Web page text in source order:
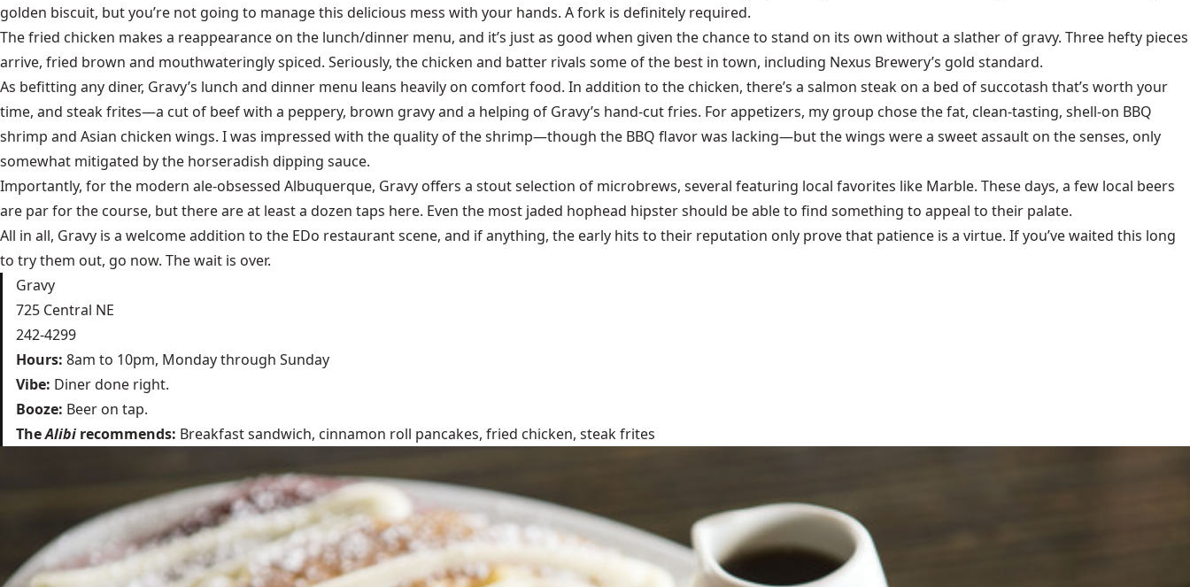
golden biscuit, but you’re not going to manage this delicious mess with your hands. A fork is definitely required.
The fried chicken makes a reappearance on the lunch/dinner menu, and it’s just as good when given the chance to stand on its own without a slather of gravy. Three hefty pieces
arrive, fried brown and mouthwateringly spiced. Seriously, the chicken and batter rivals some of the best in town, including Nexus Brewery’s gold standard.
As befitting any diner, Gravy’s lunch and dinner menu leans heavily on comfort food. In addition to the chicken, there’s a salmon steak on a bed of succotash that’s worth your
time, and steak frites—a cut of beef with a peppery, brown gravy and a helping of Gravy’s hand-cut fries. For appetizers, my group chose the fat, clean-tasting, shell-on BBQ
shrimp and Asian chicken wings. I was impressed with the quality of the shrimp—though the BBQ flavor was lacking—but the wings were a sweet assault on the senses, only
somewhat mitigated by the horseradish dipping sauce.
Importantly, for the modern ale-obsessed Albuquerque, Gravy offers a stout selection of microbrews, several featuring local favorites like Marble. These days, a few local beers
are par for the course, but there are at least a dozen taps here. Even the most jaded hophead hipster should be able to find something to appeal to their palate.
All in all, Gravy is a welcome addition to the EDo restaurant scene, and if anything, the early hits to their reputation only prove that patience is a virtue. If you’ve waited this long
to try them out, go now. The wait is over.
Gravy
725 Central NE
242-4299
Hours: 8am to 10pm, Monday through Sunday
Vibe: Diner done right.
Booze: Beer on tap.
TheAlibi recommends: Breakfast sandwich, cinnamon roll pancakes, fried chicken, steak frites